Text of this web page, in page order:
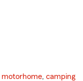
motorhome, camping